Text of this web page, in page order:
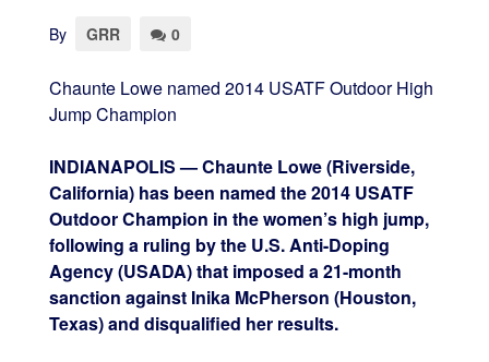
By GRR 0
Chaunte Lowe named 2014 USATF Outdoor High
Jump Champion
INDIANAPOLIS — Chaunte Lowe (Riverside,
California) has been named the 2014 USATF
Outdoor Champion in the women’s high jump,
following a ruling by the U.S. Anti-Doping
Agency (USADA) that imposed a 21-month
sanction against Inika McPherson (Houston,
Texas) and disqualified her results.